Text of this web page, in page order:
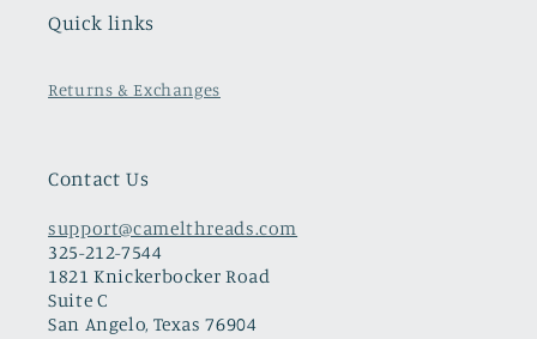
Quick links
Returns & Exchanges
Contact Us
support@camelthreads.com
325-212-7544
1821 Knickerbocker Road
Suite C
San Angelo, Texas 76904